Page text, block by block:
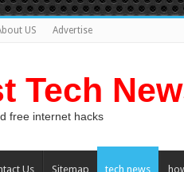
US Advertise
Tech
free internet hacks
Us Sitemap tech news